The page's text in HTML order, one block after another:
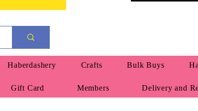
Haberdashery Crafts Bulk Buys
Gift Card Members Delivery and